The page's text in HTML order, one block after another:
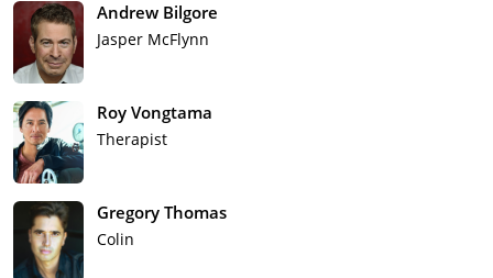
Andrew Bilgore
Jasper McFlynn
Roy Vongtama
Therapist
Gregory Thomas
Colin